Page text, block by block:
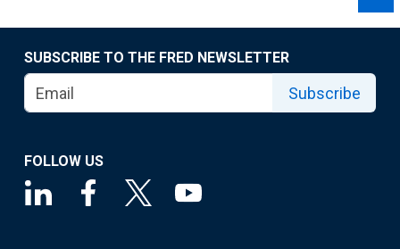
SUBSCRIBE TO THE FRED NEWSLETTER
Subscribe
FOLLOW US